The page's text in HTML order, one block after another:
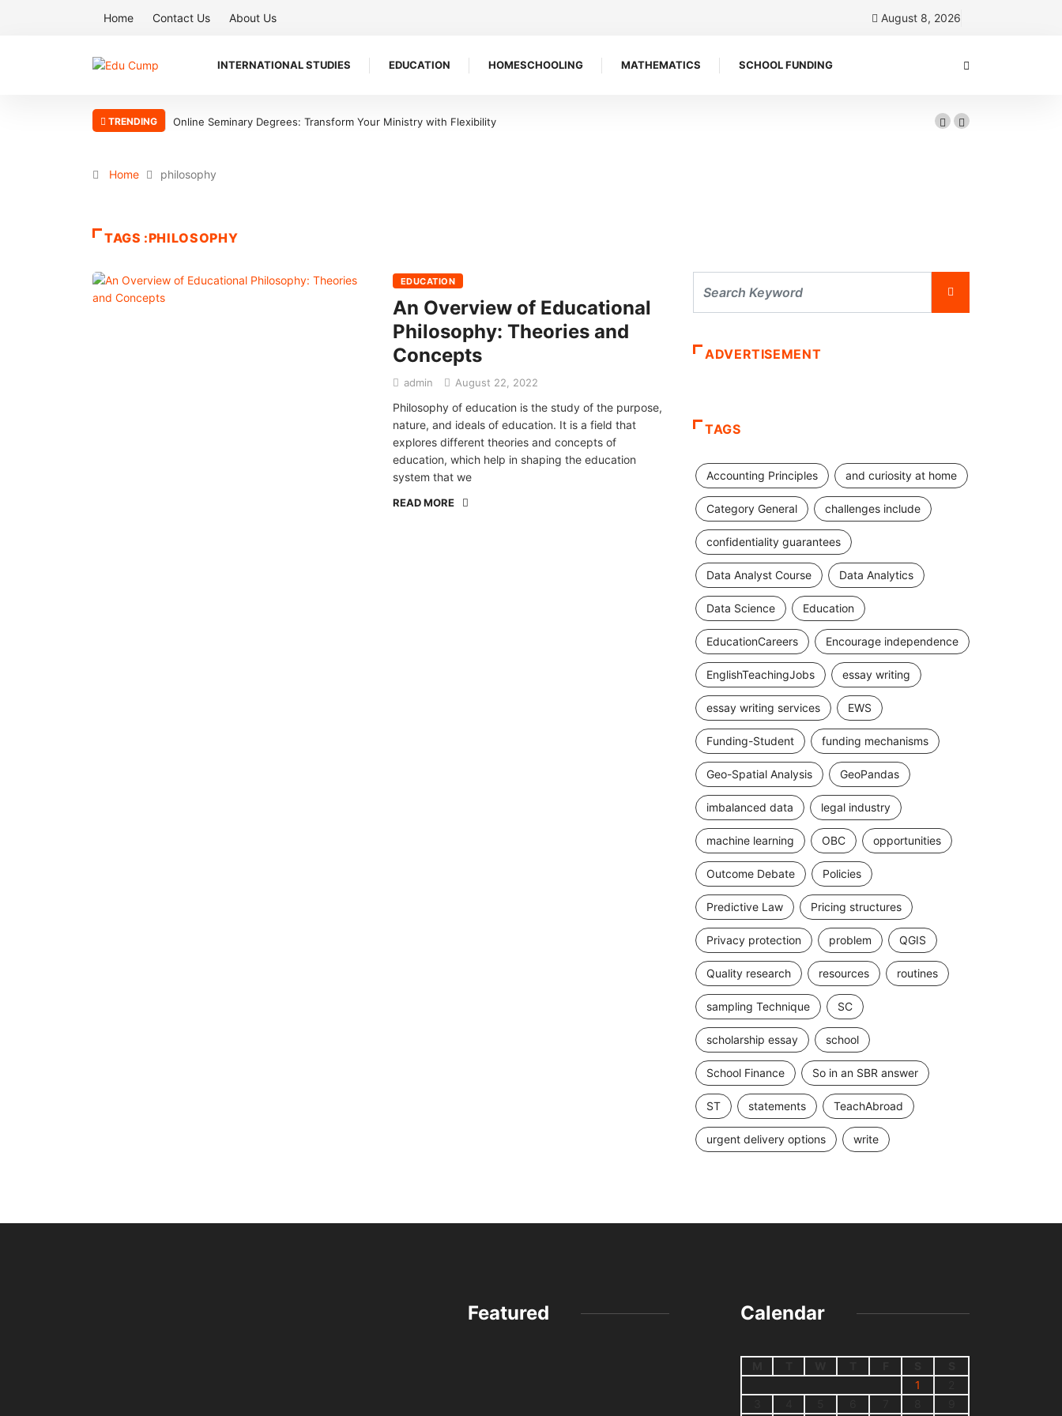
Home Contact Us About Us August 8, 2026
INTERNATIONAL STUDIES EDUCATION HOMESCHOOLING MATHEMATICS SCHOOL FUNDING
TRENDING Online Seminary Degrees: Transform Your Ministry with Flexibility
Home philosophy
TAGS :PHILOSOPHY
EDUCATION
An Overview of Educational
Philosophy: Theories and
Concepts
admin August 22, 2022
Philosophy of education is the study of the purpose,
nature, and ideals of education. It is a field that
explores different theories and concepts of
education, which help in shaping the education
system that we
READ MORE
ADVERTISEMENT
TAGS
Accounting Principles and curiosity at home
Category General challenges include
confidentiality guarantees
Data Analyst Course Data Analytics
Data Science Education
EducationCareers Encourage independence
EnglishTeachingJobs essay writing
essay writing services EWS
Funding-Student funding mechanisms
Geo-Spatial Analysis GeoPandas
imbalanced data legal industry
machine learning OBC opportunities
Outcome Debate Policies
Predictive Law Pricing structures
Privacy protection problem QGIS
Quality research resources routines
sampling Technique SC
scholarship essay school
School Finance So in an SBR answer
ST statements TeachAbroad
urgent delivery options write
Featured Calendar
1